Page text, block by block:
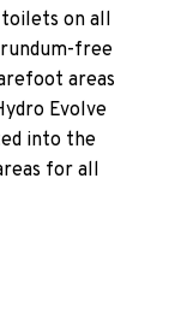
toilets on all
free
areas
Evolve
into the
for all